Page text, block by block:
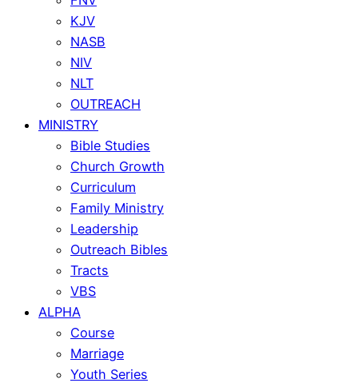
KJV
NASB
NIV
NLT
OUTREACH
MINISTRY
Bible Studies
Church Growth
Curriculum
Family Ministry
Leadership
Outreach Bibles
Tracts
VBS
ALPHA
Course
Marriage
Youth Series